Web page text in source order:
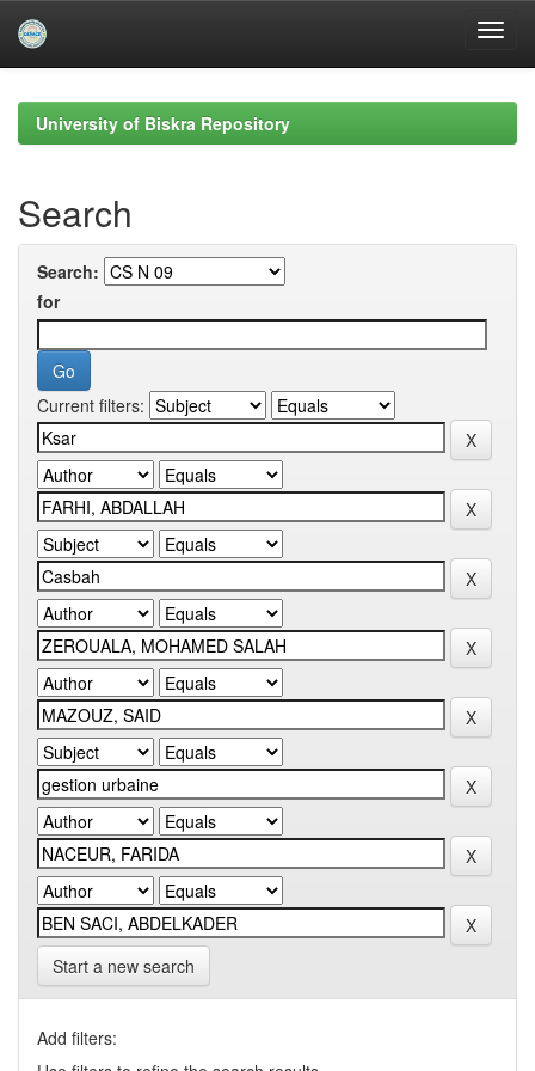
navigationUniversity of Biskra Repository
Search
Search:
for
Current filters:
Start a new search
Add filters: